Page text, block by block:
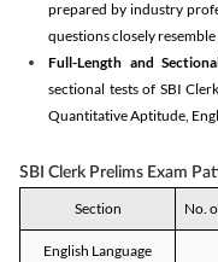
prepared by industry
questions closely
Full-Length and
sectional tests of SBI
Quantitative Aptitude,
SBI Clerk Prelims Exam
Section No.
English Language